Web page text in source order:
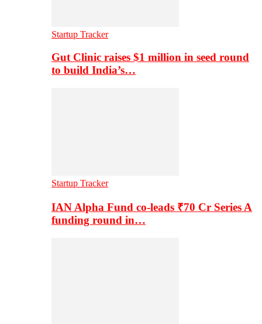
Startup Tracker
Gut Clinic raises $1 million in seed round
to build India’s…
Startup Tracker
IAN Alpha Fund co-leads ₹70 Cr Series A
funding round in…